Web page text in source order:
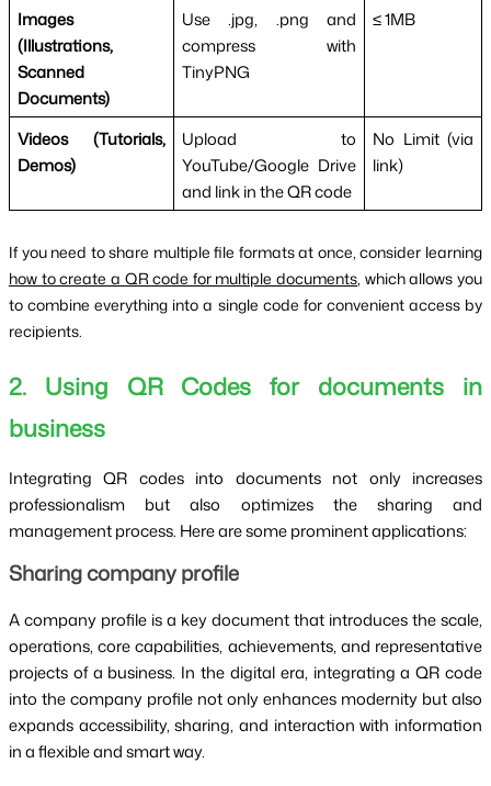
Images
(Illustrations,
Scanned
Documents)
Use .jpg, .png and
compress with
TinyPNG
≤ 1MB
Videos (Tutorials,
Demos)
Upload to
YouTube/Google Drive
and link in the QR code
No Limit (via
link)
If you need to share multiple file formats at once, consider learning
how to create a QR code for multiple documents , which allows you
to combine everything into a single code for convenient access by
recipients.
2. Using QR Codes for documents in
business
Integrating QR codes into documents not only increases
professionalism but also optimizes the sharing and
management process. Here are some prominent applications:
Sharing company profile
A company profile is a key document that introduces the scale,
operations, core capabilities, achievements, and representative
projects of a business. In the digital era, integrating a QR code
into the company profile not only enhances modernity but also
expands accessibility, sharing, and interaction with information
in a flexible and smart way.